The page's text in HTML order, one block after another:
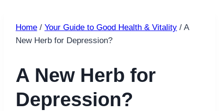
Home / Your Guide to Good Health & Vitality / A
New Herb for Depression?
A New Herb for
Depression?